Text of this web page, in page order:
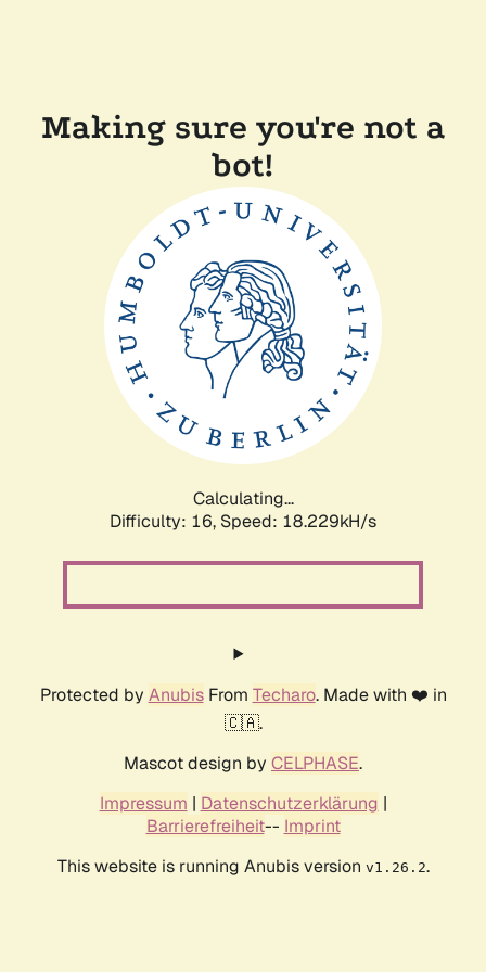
Making sure you're not a
bot!
Calculating...
Difficulty: 16, Speed: 18.229kH/s
Protected by AnubisFrom Techaro. Made with ❤️ in
🇨🇦.
Mascot design by CELPHASE.
Impressum | Datenschutzerklärung |
Barrierefreiheit-- Imprint
This website is running Anubis version v1.26.2.